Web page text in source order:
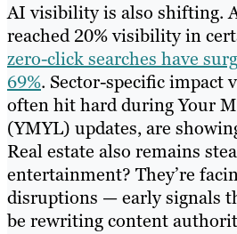
AI visibility is also shifting.
reached 20% visibility in
zero-click searches have
69%. Sector-specific impact
often hit hard during Your
(YMYL) updates, are
Real estate also remains
entertainment? They’re
disruptions — early signals
be rewriting content